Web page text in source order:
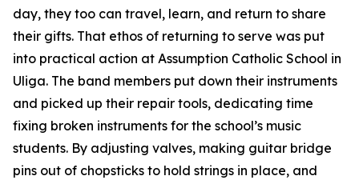
day, they too can travel, learn, and return to share
their gifts. That ethos of returning to serve was put
into practical action at Assumption Catholic School in
Uliga. The band members put down their instruments
and picked up their repair tools, dedicating time
fixing broken instruments for the school’s music
students. By adjusting valves, making guitar bridge
pins out of chopsticks to hold strings in place, and